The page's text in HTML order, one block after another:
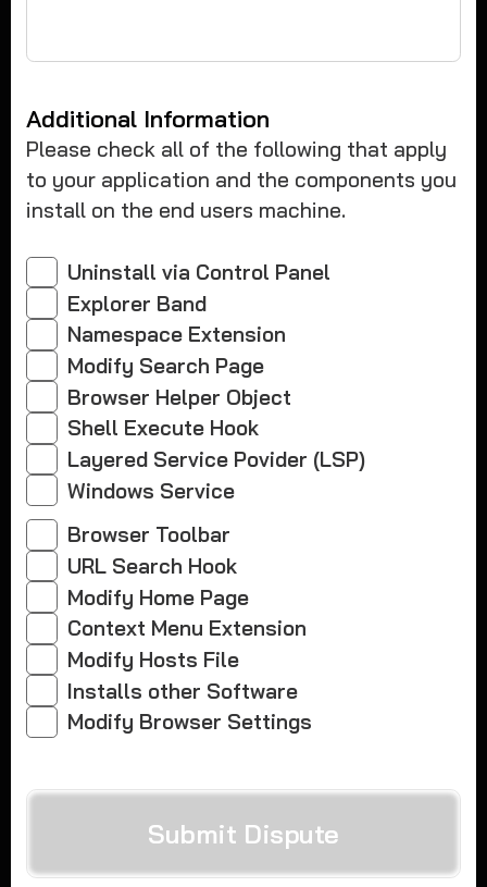
Additional Information
Please check all of the following that apply
to your application and the components you
install on the end users machine.
Uninstall via Control Panel
Explorer Band
Namespace Extension
Modify Search Page
Browser Helper Object
Shell Execute Hook
Layered Service Povider (LSP)
Windows Service
Browser Toolbar
URL Search Hook
Modify Home Page
Context Menu Extension
Modify Hosts File
Installs other Software
Modify Browser Settings
Submit Dispute